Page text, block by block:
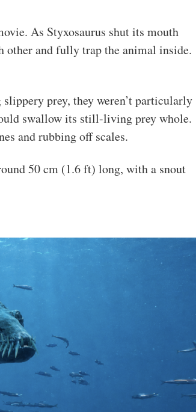
As Styxosaurus shut its mouth
other and fully trap the animal inside.
prey, they weren’t particularly
swallow its still-living prey whole.
and rubbing off scales.
50 cm (1.6 ft) long, with a snout